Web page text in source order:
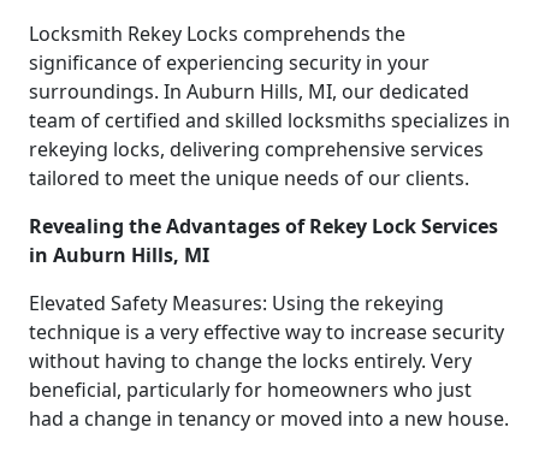
Locksmith Rekey Locks comprehends the
significance of experiencing security in your
surroundings. In Auburn Hills, MI, our dedicated
team of certified and skilled locksmiths specializes in
rekeying locks, delivering comprehensive services
tailored to meet the unique needs of our clients.
Revealing the Advantages of Rekey Lock Services
in Auburn Hills, MI
Elevated Safety Measures: Using the rekeying
technique is a very effective way to increase security
without having to change the locks entirely. Very
beneficial, particularly for homeowners who just
had a change in tenancy or moved into a new house.